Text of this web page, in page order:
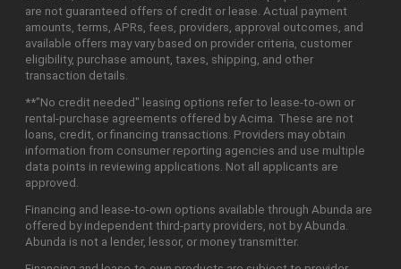
are not guaranteed offers of credit or lease. Actual payment
amounts, terms, APRs, fees, providers, approval outcomes, and
available offers may vary based on provider criteria, customer
eligibility, purchase amount, taxes, shipping, and other
transaction details.
**"No credit needed" leasing options refer to lease-to-own or
rental-purchase agreements offered by Acima. These are not
loans, credit, or financing transactions. Providers may obtain
information from consumer reporting agencies and use multiple
data points in reviewing applications. Not all applicants are
approved.
Financing and lease-to-own options available through Abunda are
offered by independent third-party providers, not by Abunda.
Abunda is not a lender, lessor, or money transmitter.